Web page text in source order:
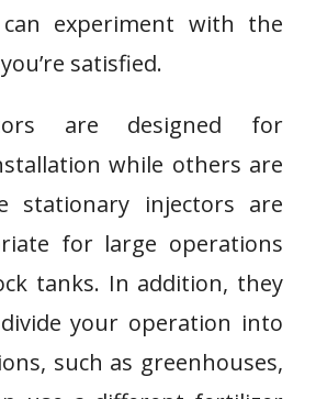
experiment with the
satisfied.
are designed for
while others are
stationary injectors are
for large operations
tanks. In addition, they
your operation into
such as greenhouses,